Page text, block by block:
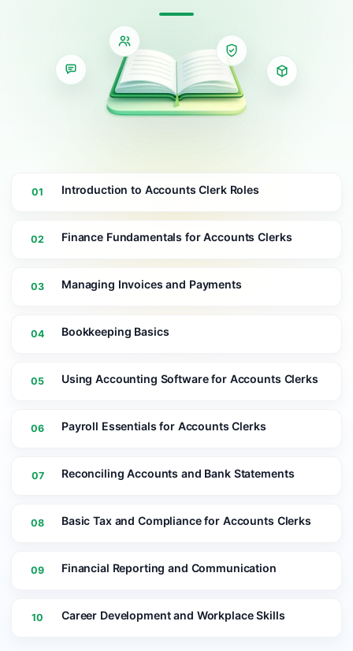
01 Introduction to Accounts Clerk Roles
02 Finance Fundamentals for Accounts Clerks
03 Managing Invoices and Payments
04 Bookkeeping Basics
05 Using Accounting Software for Accounts Clerks
06 Payroll Essentials for Accounts Clerks
07 Reconciling Accounts and Bank Statements
08 Basic Tax and Compliance for Accounts Clerks
09 Financial Reporting and Communication
10 Career Development and Workplace Skills